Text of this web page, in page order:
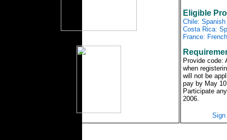
Eligible
Chile:
Costa Rica:
France:
Provide code:
when
will not be
pay by May
Participate
2006.
Sign